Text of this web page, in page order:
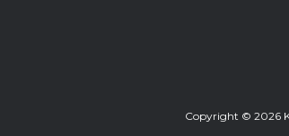
Copyright © 2026